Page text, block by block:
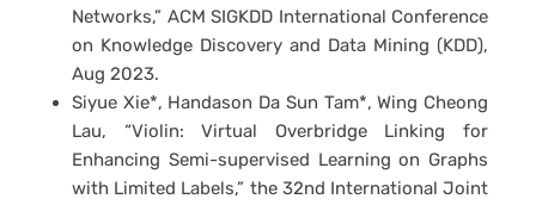
Networks,” ACM SIGKDD International Conference
on Knowledge Discovery and Data Mining (KDD),
Aug 2023.
Siyue Xie*, Handason Da Sun Tam*, Wing Cheong
Lau, “Violin: Virtual Overbridge Linking for
Enhancing Semi-supervised Learning on Graphs
with Limited Labels,” the 32nd International Joint